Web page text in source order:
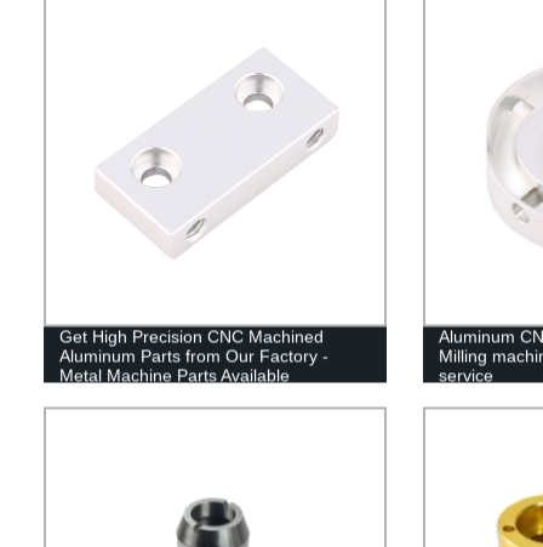
Get High Precision CNC Machined
Aluminum Parts from Our Factory -
Metal Machine Parts Available
Aluminum
Milling
service